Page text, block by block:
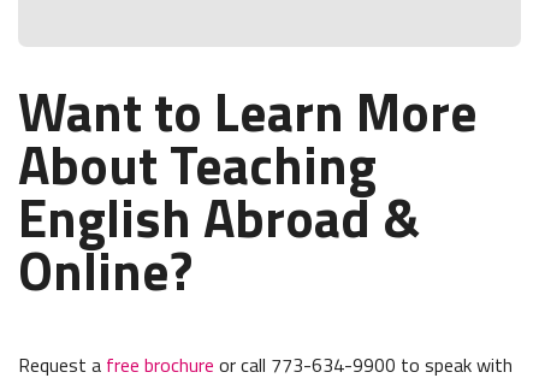
Want to Learn More
About Teaching
English Abroad &
Online?
Request a free brochure or call 773-634-9900 to speak with